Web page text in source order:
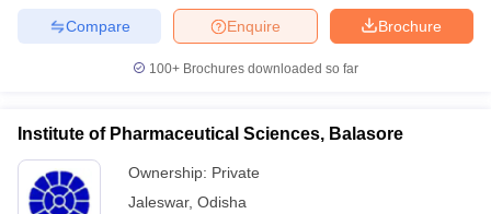
Brochure
Enquire
Compare
100+ Brochures downloaded so far
Institute of Pharmaceutical Sciences, Balasore
Ownership: Private
Jaleswar, Odisha